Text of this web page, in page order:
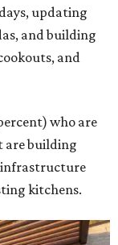
updating
and building
and
who are
are building
infrastructure
kitchens.